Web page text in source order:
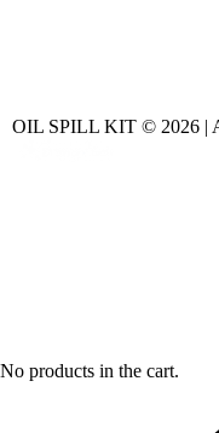
OIL SPILL KIT © 2026 |
No products in the cart.